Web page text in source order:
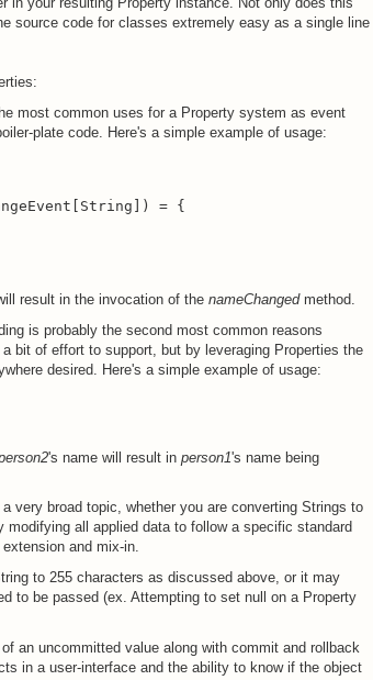
source code for classes extremely easy as a single line
most common uses for a Property system as event
plate code. Here's a simple example of usage:
= {
result in the invocation of the nameChangedmethod.
is probably the second most common reasons
bit of effort to support, but by leveraging Properties the
desired. Here's a simple example of usage:
's name will result in person1's name being
very broad topic, whether you are converting Strings to
all applied data to follow a specific standard
and mix-in.
to 255 characters as discussed above, or it may
to be passed (ex. Attempting to set null on a Property
an uncommitted value along with commit and rollback
in a user-interface and the ability to know if the object